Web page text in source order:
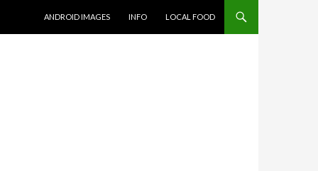
ANDROID IMAGES
INFO LOCAL FOOD